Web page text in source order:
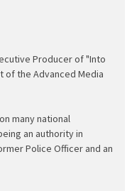
Producer of "Into
of the Advanced Media
many national
an authority in
Police Officer and an